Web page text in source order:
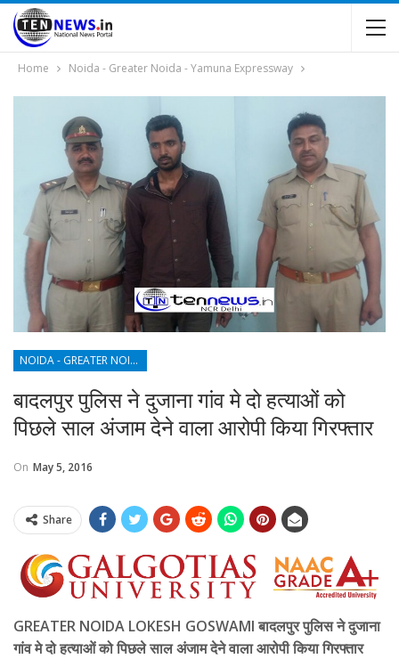
Home Noida - Greater Noida - Yamuna Expressway
NOIDA - GREATER NOIDA - YAMUNA EXPRESSWAY
बादलपुर पुलिस ने दुजाना गांव मे दो हत्याओं को
पिछले साल अंजाम देने वाला आरोपी किया गिरफ्तार
On May 5, 2016
Share
GREATER NOIDA LOKESH GOSWAMI बादलपुर पुलिस ने दुजाना
गांव मे दो हत्याओं को पिछले साल अंजाम देने वाला आरोपी किया गिरफ्तार